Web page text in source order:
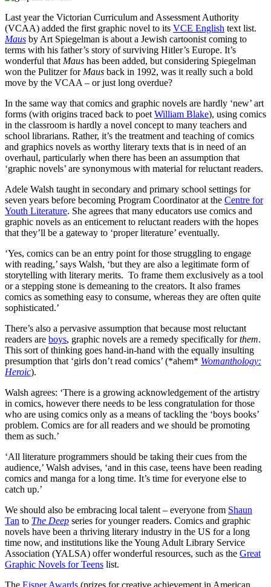
Last year the Victorian Curriculum and Assessment Authority
(VCAA) added the first graphic novel to its VCE English text list.
Maus by Art Spiegelman is about a Jewish cartoonist coming to
terms with his father’s story of surviving Hitler’s Europe. It’s
wonderful that Maus has been added, but considering Spiegelman
won the Pulitzer for Maus back in 1992, was it really such a bold
move by the VCAA – or just long overdue?
In the same way that comics and graphic novels are hardly ‘new’ art
forms (with origins traced back to poet William Blake), using comics
in the classroom is hardly a novel concept to many teachers and
school librarians. Rather, it’s the treatment and teaching of comics
and graphics novels as worthy literary texts that is in need of an
overhaul, particularly when there has been an assumption that
‘graphic novels’ are synonymous with material for reluctant readers.
Adele Walsh taught in secondary and primary school settings for
seven years before becoming Program Coordinator at the Centre for
Youth Literature. She agrees that many educators use comics and
graphic novels as an enticement to reluctant readers with the hopes
that they’ll be a gateway to ‘proper literature’ eventually.
‘Yes, comics can be an entry point for those struggling to engage
with reading,’ says Walsh, ‘but they are also a legitimate form of
storytelling with literary merits. To frame them exclusively as a tool
or a stepping stone is demeaning to the creators. It also frames
comics as something easy to consume, whereas they are often quite
sophisticated.’
There’s also a pervasive assumption that because most reluctant
readers are boys, graphic novels are a remedy specifically forthem.
This sort of thinking goes hand-in-hand with the equally insulting
presumption that ‘girls don’t read comics’ (*ahem* Womanthology:
Heroic).
Walsh agrees: ‘There is a growing acknowledgement of the artistry
in comics, however there needs to be less congratulation for those
who are using comics only as a means of tackling the ‘boys books’
problem. Comics are for all readers and we should be promoting
them as such.’
‘All literature programmers should be taking their cues from the
audience,’ Walsh advises, ‘and in this case, teens have been reading
comics and manga for a long time. It’s time for everyone else to
catch up.’
We should also be embracing local talent – everyone from Shaun
Tan to The Deep series for younger readers. Comics and graphic
novels have been a thriving literary industry in the US for a long
time now, and institutions like the Young Adult Library Service
Association (YALSA) offer wonderful resources, such as the Great
Graphic Novels for Teens list.
The Eisner Awards (prizes for creative achievement in American